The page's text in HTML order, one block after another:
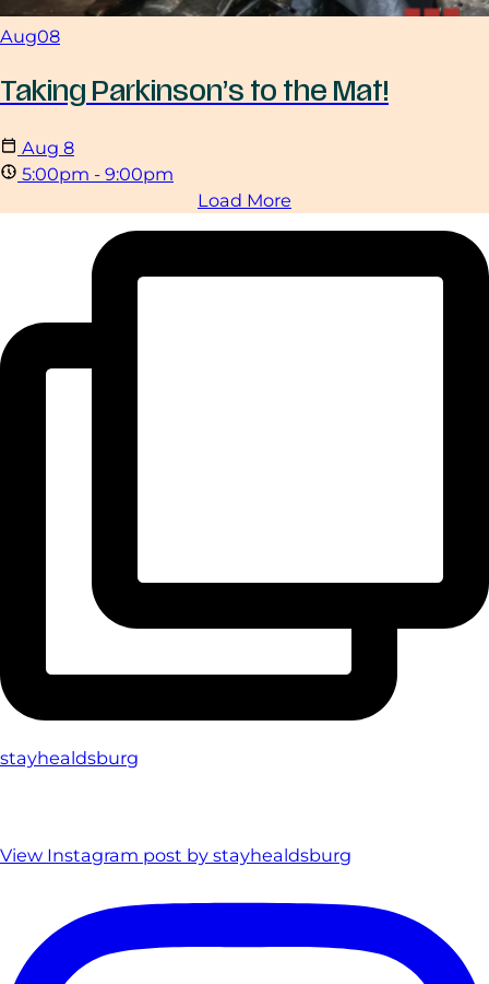
Aug08
Taking Parkinson’s to the Mat!
Aug 8
5:00pm - 9:00pm
Load More
stayhealdsburg
View Instagram post by stayhealdsburg